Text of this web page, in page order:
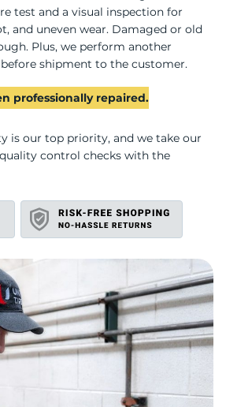
test and a visual inspection for
and uneven wear. Damaged or old
Plus, we perform another
shipment to the customer.
professionally repaired.
is our top priority, and we take our
control checks with the